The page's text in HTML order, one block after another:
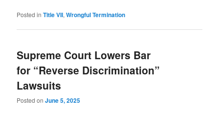
Posted in Title VII,Wrongful Termination
Supreme Court Lowers Bar
for “Reverse Discrimination”
Lawsuits
Posted onJune 5, 2025